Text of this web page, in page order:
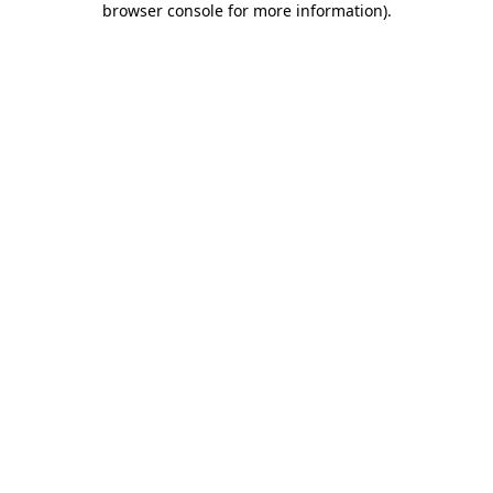
browser console for more information).